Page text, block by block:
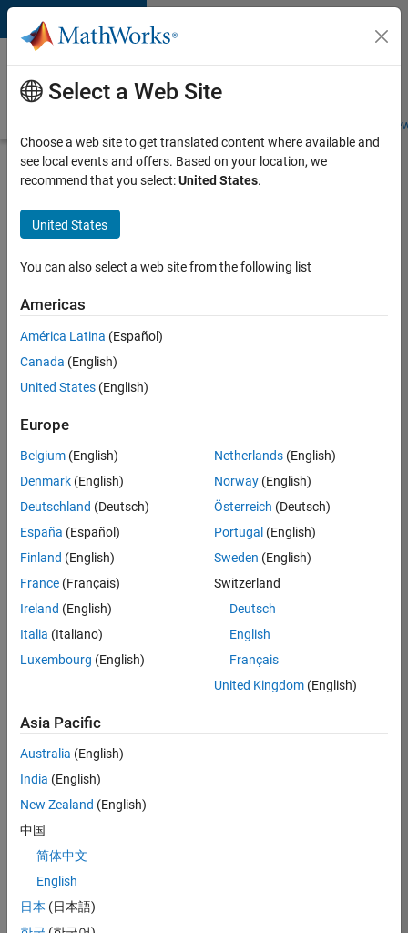
Skip to content
Careers at
MathWorks
Students and
Search for more jobs
Application
Engineer -
Automotive
Apply Now
35630-
Technical
Sales
Engineering
Location:
Cambridge
Job
technology
changes taking
Automotive
industry as
manufacturers
adopt and refine
electrified
powertrains, and
deliver Software-
Select a Web Site
Choose a web site to get translated content where available and
see local events and offers. Based on your location, we
recommend that you select:United States.
United States
You can also select a web site from the following list
Americas
América Latina (Español)
Canada (English)
United States (English)
Europe
Belgium (English)
Denmark (English)
Deutschland (Deutsch)
España (Español)
Finland (English)
France (Français)
Ireland (English)
Italia (Italiano)
Luxembourg (English)
Netherlands(English)
Norway(English)
Österreich (Deutsch)
Portugal (English)
Sweden (English)
Switzerland
Deutsch
English
Français
United Kingdom(English)
Asia Pacific
Australia (English)
India (English)
New Zealand (English)
中国
简体中文
English
日本 (日本語)